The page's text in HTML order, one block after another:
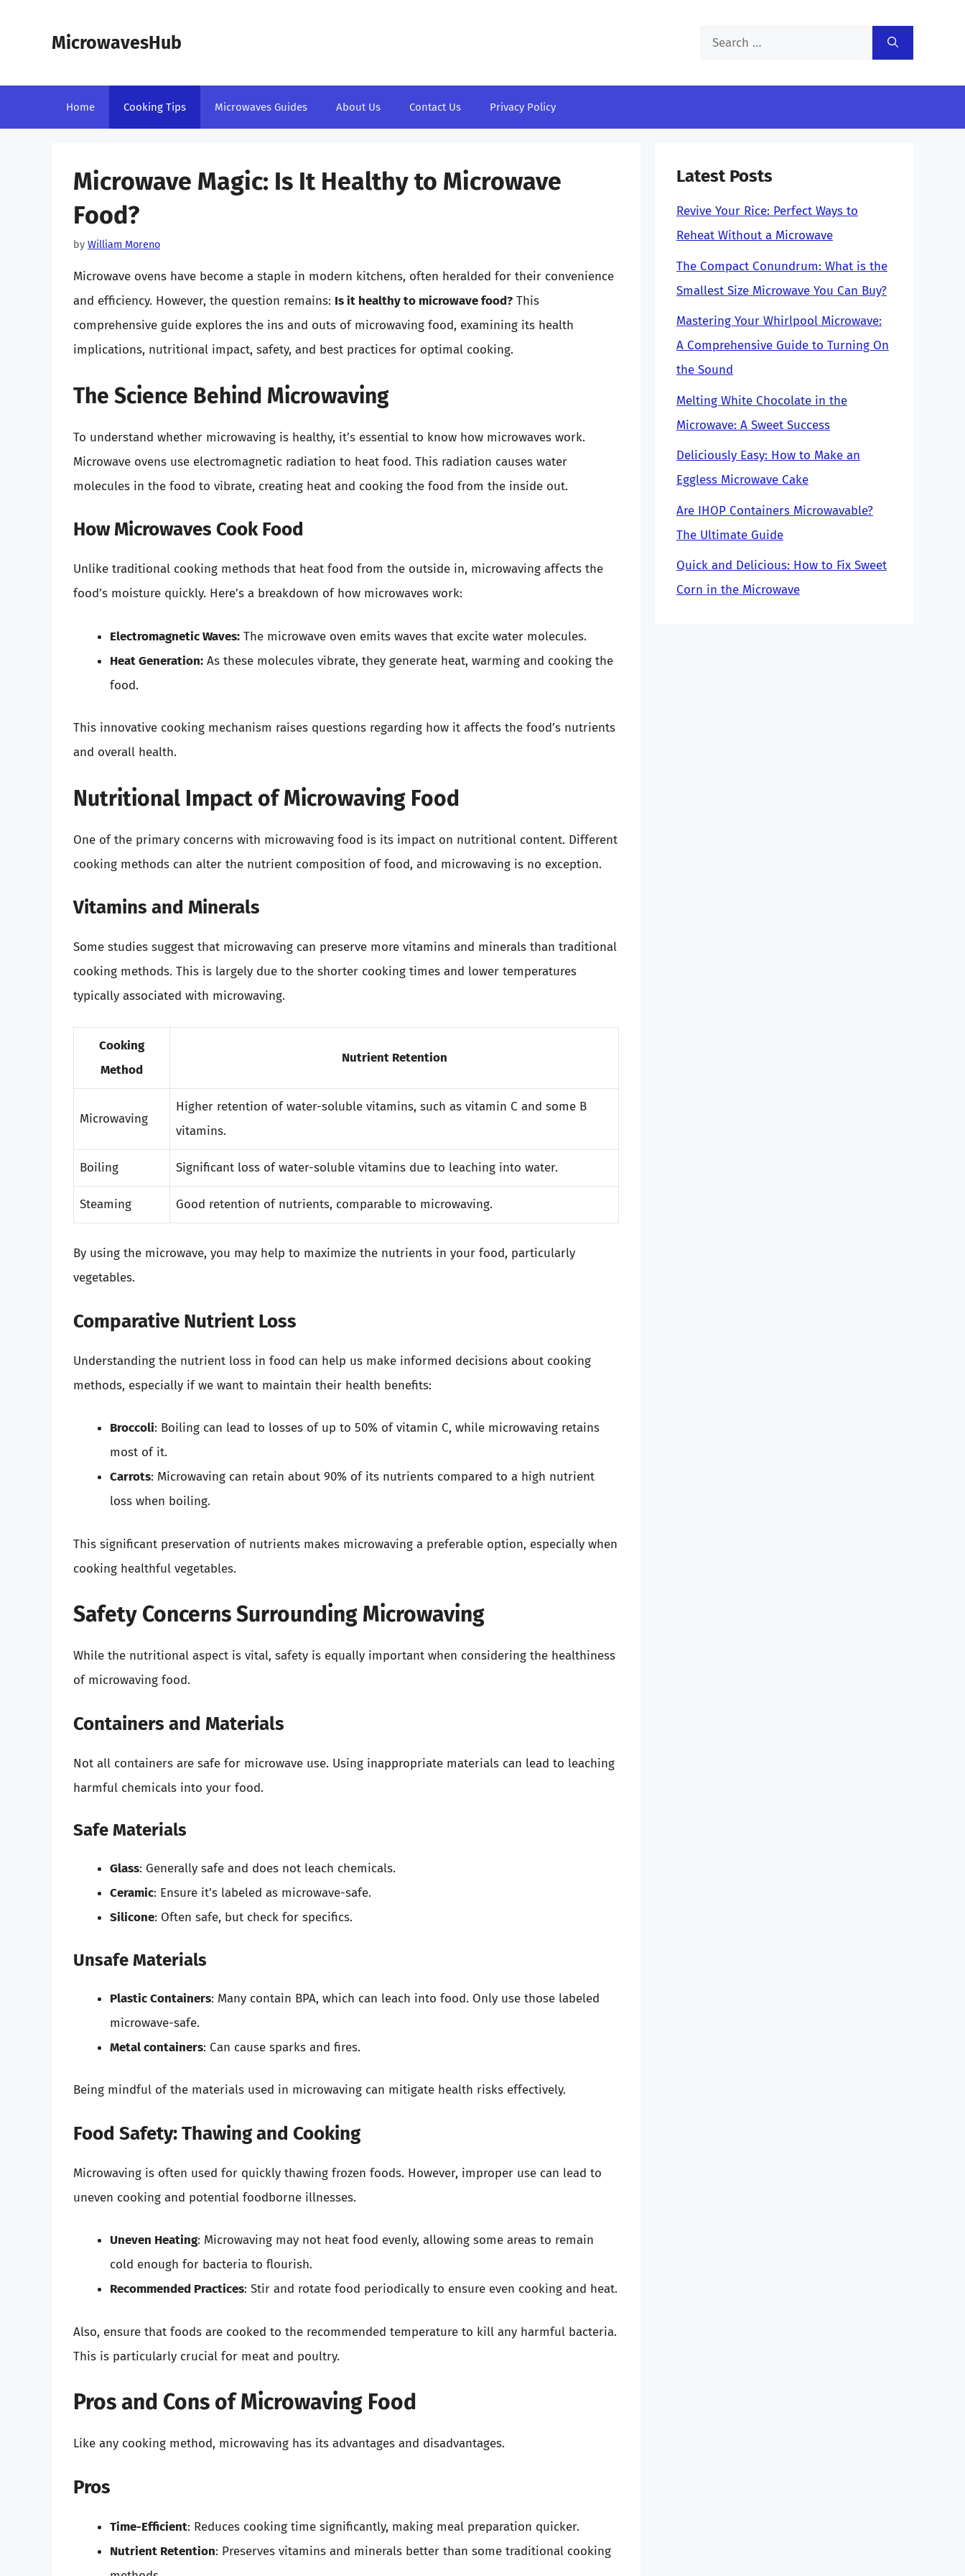
MicrowavesHub
Search
Home Cooking Tips Microwaves Guides About Us Contact Us Privacy Policy
Microwave Magic: Is It Healthy to Microwave
Food?
by William Moreno
Microwave ovens have become a staple in modern kitchens, often heralded for their convenience
and efficiency. However, the question remains: Is it healthy to microwave food? This
comprehensive guide explores the ins and outs of microwaving food, examining its health
implications, nutritional impact, safety, and best practices for optimal cooking.
The Science Behind Microwaving
To understand whether microwaving is healthy, it’s essential to know how microwaves work.
Microwave ovens use electromagnetic radiation to heat food. This radiation causes water
molecules in the food to vibrate, creating heat and cooking the food from the inside out.
How Microwaves Cook Food
Unlike traditional cooking methods that heat food from the outside in, microwaving affects the
food’s moisture quickly. Here’s a breakdown of how microwaves work:
Electromagnetic Waves: The microwave oven emits waves that excite water molecules.
Heat Generation: As these molecules vibrate, they generate heat, warming and cooking the
food.
This innovative cooking mechanism raises questions regarding how it affects the food’s nutrients
and overall health.
Nutritional Impact of Microwaving Food
One of the primary concerns with microwaving food is its impact on nutritional content. Different
cooking methods can alter the nutrient composition of food, and microwaving is no exception.
Vitamins and Minerals
Some studies suggest that microwaving can preserve more vitamins and minerals than traditional
cooking methods. This is largely due to the shorter cooking times and lower temperatures
typically associated with microwaving.
Cooking
Method
Nutrient Retention
Microwaving
Higher retention of water-soluble vitamins, such as vitamin C and some B
vitamins.
Boiling Significant loss of water-soluble vitamins due to leaching into water.
Steaming Good retention of nutrients, comparable to microwaving.
By using the microwave, you may help to maximize the nutrients in your food, particularly
vegetables.
Comparative Nutrient Loss
Understanding the nutrient loss in food can help us make informed decisions about cooking
methods, especially if we want to maintain their health benefits:
Broccoli: Boiling can lead to losses of up to 50% of vitamin C, while microwaving retains
most of it.
Carrots: Microwaving can retain about 90% of its nutrients compared to a high nutrient
loss when boiling.
This significant preservation of nutrients makes microwaving a preferable option, especially when
cooking healthful vegetables.
Safety Concerns Surrounding Microwaving
While the nutritional aspect is vital, safety is equally important when considering the healthiness
of microwaving food.
Containers and Materials
Not all containers are safe for microwave use. Using inappropriate materials can lead to leaching
harmful chemicals into your food.
Safe Materials
Glass: Generally safe and does not leach chemicals.
Ceramic: Ensure it’s labeled as microwave-safe.
Silicone: Often safe, but check for specifics.
Unsafe Materials
Plastic Containers: Many contain BPA, which can leach into food. Only use those labeled
microwave-safe.
Metal containers: Can cause sparks and fires.
Being mindful of the materials used in microwaving can mitigate health risks effectively.
Food Safety: Thawing and Cooking
Microwaving is often used for quickly thawing frozen foods. However, improper use can lead to
uneven cooking and potential foodborne illnesses.
Uneven Heating: Microwaving may not heat food evenly, allowing some areas to remain
cold enough for bacteria to flourish.
Recommended Practices: Stir and rotate food periodically to ensure even cooking and heat.
Also, ensure that foods are cooked to the recommended temperature to kill any harmful bacteria.
This is particularly crucial for meat and poultry.
Pros and Cons of Microwaving Food
Like any cooking method, microwaving has its advantages and disadvantages.
Pros
Time-Efficient: Reduces cooking time significantly, making meal preparation quicker.
Nutrient Retention: Preserves vitamins and minerals better than some traditional cooking
Latest Posts
Revive Your Rice: Perfect Ways to
Reheat Without a Microwave
The Compact Conundrum: What is the
Smallest Size Microwave You Can Buy?
Mastering Your Whirlpool Microwave:
A Comprehensive Guide to Turning On
the Sound
Melting White Chocolate in the
Microwave: A Sweet Success
Deliciously Easy: How to Make an
Eggless Microwave Cake
Are IHOP Containers Microwavable?
The Ultimate Guide
Quick and Delicious: How to Fix Sweet
Corn in the Microwave